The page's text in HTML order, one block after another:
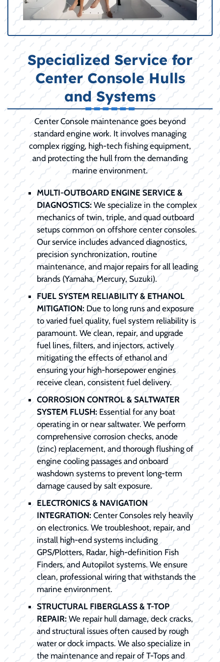
Specialized Service for
Center Console Hulls
and Systems
Center Console maintenance goes beyond
standard engine work. It involves managing
complex rigging, high-tech fishing equipment,
and protecting the hull from the demanding
marine environment.
MULTI-OUTBOARD ENGINE SERVICE &
DIAGNOSTICS:We specialize in the complex
mechanics of twin, triple, and quad outboard
setups common on offshore center consoles.
Our service includes advanced diagnostics,
precision synchronization, routine
maintenance, and major repairs for all leading
brands (Yamaha, Mercury, Suzuki).
FUEL SYSTEM RELIABILITY & ETHANOL
MITIGATION: Due to long runs and exposure
to varied fuel quality, fuel system reliability is
paramount. We clean, repair, and upgrade
fuel lines, filters, and injectors, actively
mitigating the effects of ethanol and
ensuring your high-horsepower engines
receive clean, consistent fuel delivery.
CORROSION CONTROL & SALTWATER
SYSTEM FLUSH:Essential for any boat
operating in or near saltwater. We perform
comprehensive corrosion checks, anode
(zinc) replacement, and thorough flushing of
engine cooling passages and onboard
washdown systems to prevent long-term
damage caused by salt exposure.
ELECTRONICS & NAVIGATION
INTEGRATION: Center Consoles rely heavily
on electronics. We troubleshoot, repair, and
install high-end systems including
GPS/Plotters, Radar, high-definition Fish
Finders, and Autopilot systems. We ensure
clean, professional wiring that withstands the
marine environment.
STRUCTURAL FIBERGLASS & T-TOP
REPAIR: We repair hull damage, deck cracks,
and structural issues often caused by rough
water or dock impacts. We also specialize in
the maintenance and repair of T-Tops and